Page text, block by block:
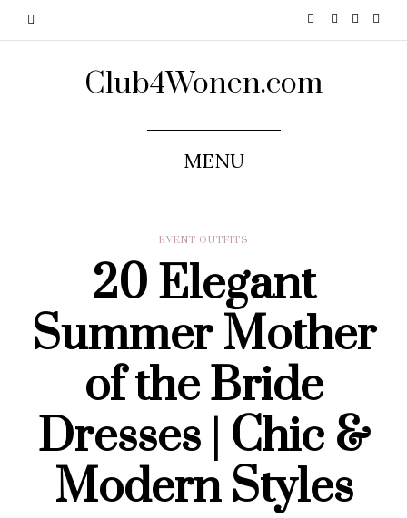
Club4Wonen.com
MENU
EVENT OUTFITS
20 Elegant
Summer Mother
of the Bride
Dresses | Chic &
Modern Styles